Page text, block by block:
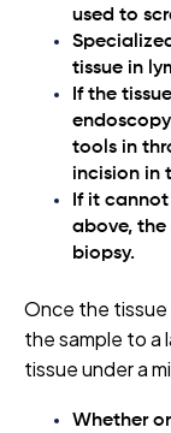
used to
tissue in
If the
tools in
incision in
If it
above, the
biopsy.
Once the tissue
the sample to a
tissue under a
Whether